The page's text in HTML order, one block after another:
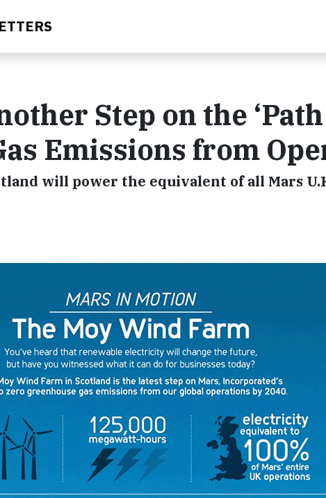
Step on the ‘Path
Emissions from
will power the equivalent of all Mars